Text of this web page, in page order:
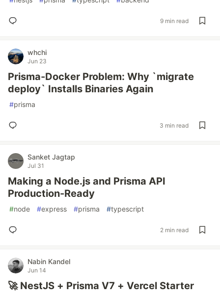
9 min read
whchi
Jun 23
Prisma-Docker Problem: Why `migrate
deploy` Installs Binaries Again
#prisma
3 min read
Sanket Jagtap
Jul 31
Making a Node.js and Prisma API
Production-Ready
#node #express #prisma #typescript
2 min read
Nabin Kandel
Jun 14
🚀 NestJS + Prisma V7 + Vercel Starter